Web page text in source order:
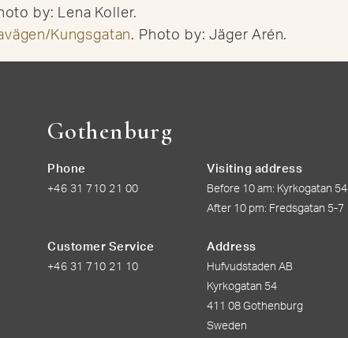
by: Lena Koller.
Kungsgatan. Photo by: Jäger Arén.
Gothenburg
Phone
+46 31 710 21 00
Visiting address
Before 10 am: Kyrkogatan 54
After 10 pm: Fredsgatan 5-7
Customer Service
+46 31 710 21 10
Address
Hufvudstaden AB
Kyrkogatan 54
411 08 Gothenburg
Sweden